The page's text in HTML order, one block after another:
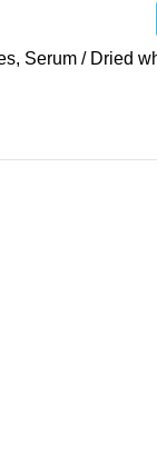
Serum / Dried